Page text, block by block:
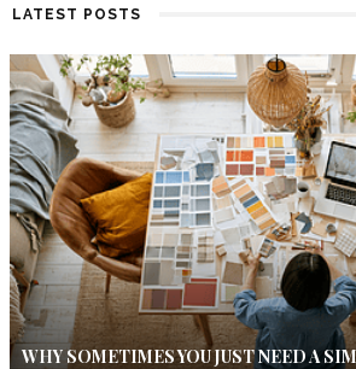
LATEST POSTS
WHY SOMETIMES YOU JUST NEED A